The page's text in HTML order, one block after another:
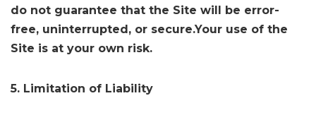
do not guarantee that the Site will be error-
free, uninterrupted, or secure.Your use of the
Site is at your own risk.
5. Limitation of Liability